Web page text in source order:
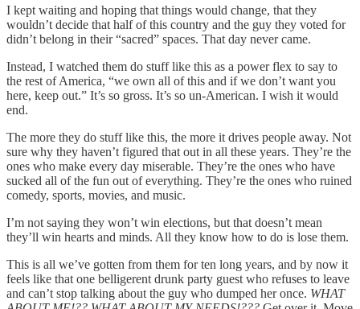
I kept waiting and hoping that things would change, that they
wouldn’t decide that half of this country and the guy they voted for
didn’t belong in their “sacred” spaces. That day never came.
Instead, I watched them do stuff like this as a power flex to say to
the rest of America, “we own all of this and if we don’t want you
here, keep out.” It’s so gross. It’s so un-American. I wish it would
end.
The more they do stuff like this, the more it drives people away. Not
sure why they haven’t figured that out in all these years. They’re the
ones who make every day miserable. They’re the ones who have
sucked all of the fun out of everything. They’re the ones who ruined
comedy, sports, movies, and music.
I’m not saying they won’t win elections, but that doesn’t mean
they’ll win hearts and minds. All they know how to do is lose them.
This is all we’ve gotten from them for ten long years, and by now it
feels like that one belligerent drunk party guest who refuses to leave
and can’t stop talking about the guy who dumped her once. WHAT